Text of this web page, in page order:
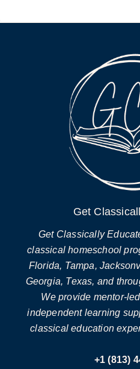
Get
Get Classically
classical homeschool
Florida, Tampa,
Georgia, Texas, and
We provide mentor-
independent learning
classical education
+1 (813)